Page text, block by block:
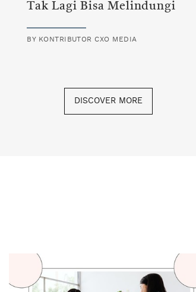
Tak Lagi Bisa Melindungi
BY KONTRIBUTOR CXO MEDIA
DISCOVER MORE